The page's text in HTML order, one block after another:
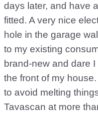
days later, and have
fitted. A very nice
hole in the garage
to my existing
brand-new and dare
the front of my
to avoid melting
Tavascan at more